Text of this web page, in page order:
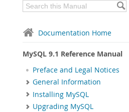
Documentation Home
MySQL 9.1 Reference Manual
Preface and Legal Notices
General Information
Installing MySQL
Upgrading MySQL